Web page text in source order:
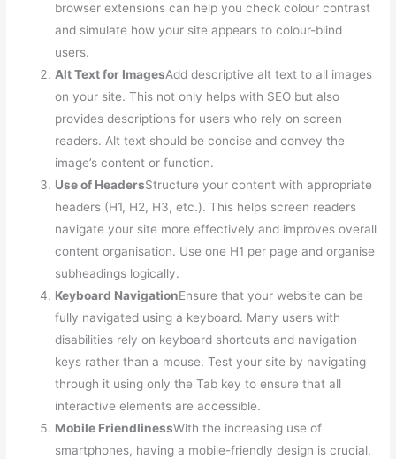
browser extensions can help you check colour contrast
and simulate how your site appears to colour-blind
users.
Alt Text for ImagesAdd descriptive alt text to all images
on your site. This not only helps with SEO but also
provides descriptions for users who rely on screen
readers. Alt text should be concise and convey the
image’s content or function.
Use of HeadersStructure your content with appropriate
headers (H1, H2, H3, etc.). This helps screen readers
navigate your site more effectively and improves overall
content organisation. Use one H1 per page and organise
subheadings logically.
Keyboard NavigationEnsure that your website can be
fully navigated using a keyboard. Many users with
disabilities rely on keyboard shortcuts and navigation
keys rather than a mouse. Test your site by navigating
through it using only the Tab key to ensure that all
interactive elements are accessible.
Mobile FriendlinessWith the increasing use of
smartphones, having a mobile-friendly design is crucial.